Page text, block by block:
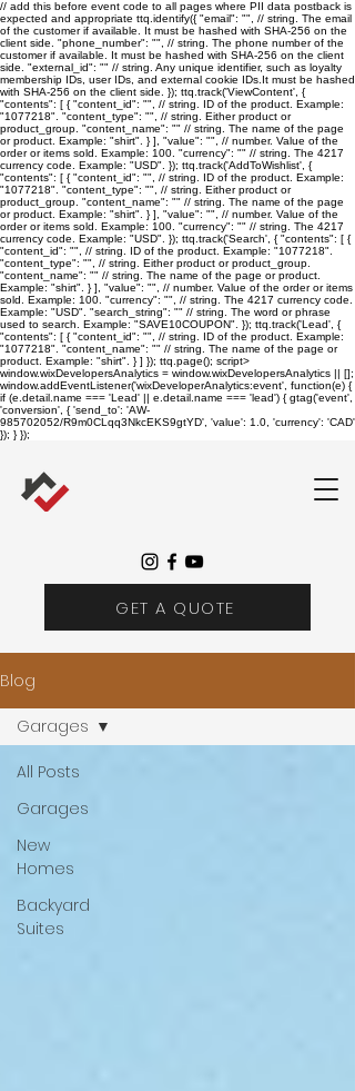
// add this before event code to all pages where PII data postback is
expected and appropriate ttq.identify({ "email": "", // string. The email
of the customer if available. It must be hashed with SHA-256 on the
client side. "phone_number": "", // string. The phone number of the
customer if available. It must be hashed with SHA-256 on the client
side. "external_id": "" // string. Any unique identifier, such as loyalty
membership IDs, user IDs, and external cookie IDs.It must be hashed
with SHA-256 on the client side. }); ttq.track('ViewContent', {
"contents": [ { "content_id": "", // string. ID of the product. Example:
"1077218". "content_type": "", // string. Either product or
product_group. "content_name": "" // string. The name of the page
or product. Example: "shirt". } ], "value": "", // number. Value of the
order or items sold. Example: 100. "currency": "" // string. The 4217
currency code. Example: "USD". }); ttq.track('AddToWishlist', {
"contents": [ { "content_id": "", // string. ID of the product. Example:
"1077218". "content_type": "", // string. Either product or
product_group. "content_name": "" // string. The name of the page
or product. Example: "shirt". } ], "value": "", // number. Value of the
order or items sold. Example: 100. "currency": "" // string. The 4217
currency code. Example: "USD". }); ttq.track('Search', { "contents": [ {
"content_id": "", // string. ID of the product. Example: "1077218".
"content_type": "", // string. Either product or product_group.
"content_name": "" // string. The name of the page or product.
Example: "shirt". } ], "value": "", // number. Value of the order or items
sold. Example: 100. "currency": "", // string. The 4217 currency code.
Example: "USD". "search_string": "" // string. The word or phrase
used to search. Example: "SAVE10COUPON". }); ttq.track('Lead', {
"contents": [ { "content_id": "", // string. ID of the product. Example:
"1077218". "content_name": "" // string. The name of the page or
product. Example: "shirt". } ] }); ttq.page(); script>
window.wixDevelopersAnalytics = window.wixDevelopersAnalytics || [];
window.addEventListener('wixDeveloperAnalytics:event', function(e) {
if (e.detail.name === 'Lead' || e.detail.name === 'lead') { gtag('event',
'conversion', { 'send_to': 'AW-
985702052/R9m0CLqq3NkcEKS9gtYD', 'value': 1.0, 'currency': 'CAD'
}); } });
GET A QUOTE
Blog
All Posts
Garages
New
Homes
Backyard
Suites
Garages